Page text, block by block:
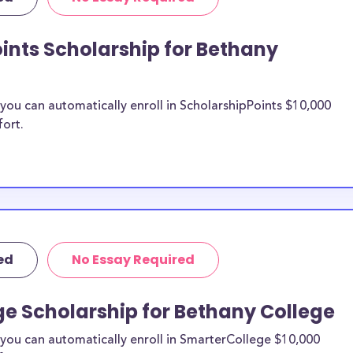
transfer
College
be put toward
does not
at
Bethany
pressures as
Scholarship for Bethany
can automatically enroll in ScholarshipPoints $10,000
No Essay Required
Scholarship for Bethany College
can automatically enroll in SmarterCollege $10,000